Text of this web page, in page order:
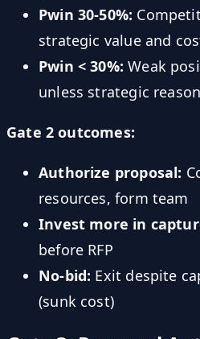
Pwin 30-50%:
strategic value and
Pwin < 30%: Weak
unless strategic
Gate 2 outcomes:
Authorize proposal:
resources, form team
Invest more in
before RFP
No-bid: Exit despite
(sunk cost)